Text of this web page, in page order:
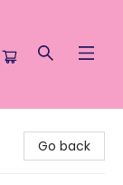
Go back